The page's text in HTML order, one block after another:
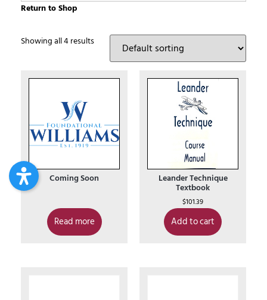
Return to Shop
Showing all 4 results
Coming Soon
Read more
Leander Technique
Textbook
$101.39
Add to cart